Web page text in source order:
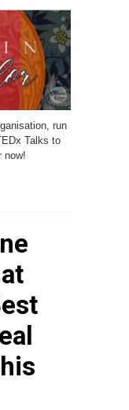
run
Talks to
now!